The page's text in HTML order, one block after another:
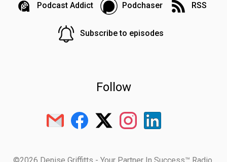
Podcast Addict Podchaser RSS
Subscribe to episodes
Follow
©2026 Denise Griffitts - Your Partner In Success™ Radio.